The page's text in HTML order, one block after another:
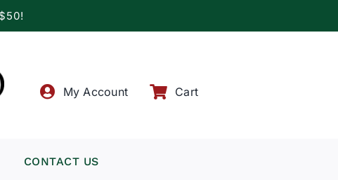
My Account Cart
CONTACT US